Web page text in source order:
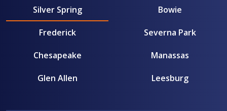
Silver Spring Bowie
Frederick Severna Park
Chesapeake Manassas
Glen Allen Leesburg